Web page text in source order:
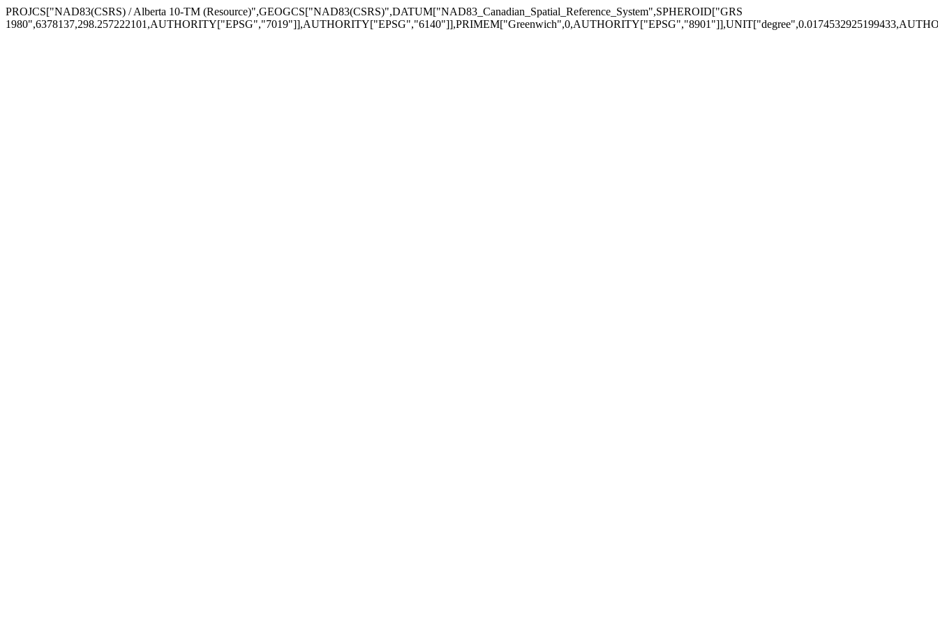
PROJCS["NAD83(CSRS) / Alberta 10-TM (Resource)",GEOGCS["NAD83(CSRS)",DATUM["NAD83_Canadian_Spatial_Reference_System",SPHEROID["GRS